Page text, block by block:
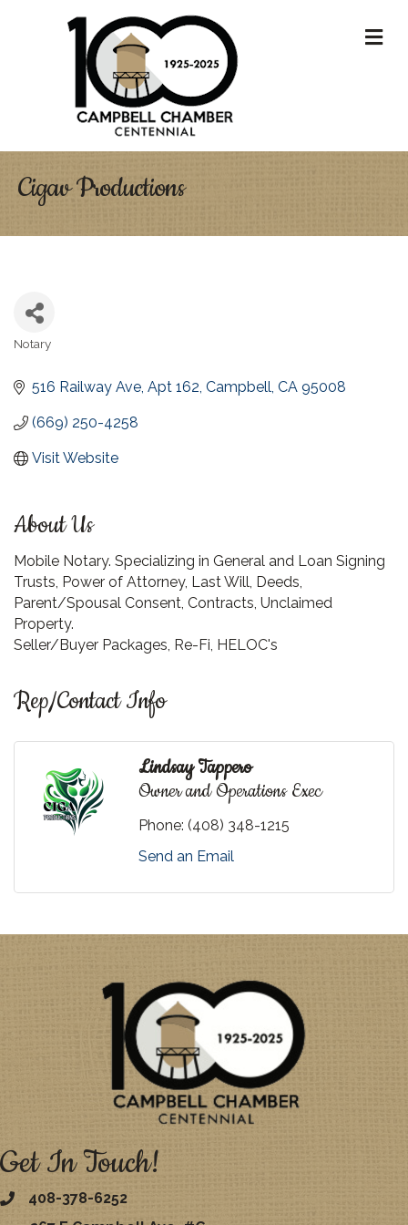
Cigav Productions
Categories
Notary
516 Railway Ave Apt 162 Campbell CA 95008
(669) 250-4258
Visit Website
About Us
Mobile Notary. Specializing in General and Loan Signing
Trusts, Power of Attorney, Last Will, Deeds,
Parent/Spousal Consent, Contracts, Unclaimed
Property.
Seller/Buyer Packages, Re-Fi, HELOC's
Rep/Contact Info
Lindsay Tappero
Owner and Operations Exec
Phone: (408) 348-1215
Send an Email
Get In Touch!
408-378-6252